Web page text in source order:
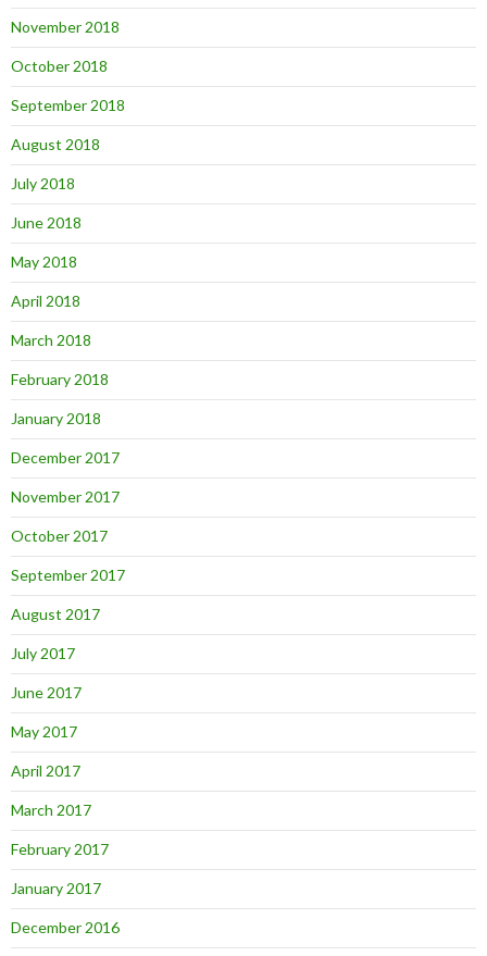
November 2018
October 2018
September 2018
August 2018
July 2018
June 2018
May 2018
April 2018
March 2018
February 2018
January 2018
December 2017
November 2017
October 2017
September 2017
August 2017
July 2017
June 2017
May 2017
April 2017
March 2017
February 2017
January 2017
December 2016